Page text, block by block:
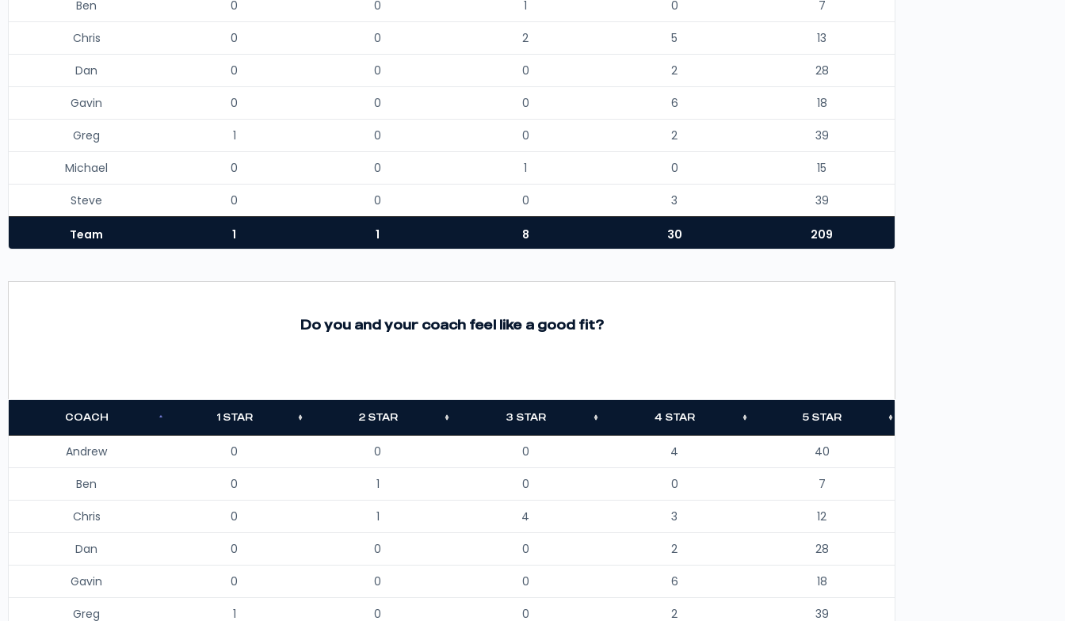
Ben 0 0 1 0 7
Chris 0 0 2 5 13
Dan 0 0 0 2 28
Gavin 0 0 0 6 18
Greg 1 0 0 2 39
Michael 0 0 1 0 15
Steve 0 0 0 3 39
Team 1 1 8 30 209
Do you and your coach feel like a good fit?
COACH 1 STAR 2 STAR 3 STAR 4 STAR 5 STAR
Andrew 0 0 0 4 40
Ben 0 1 0 0 7
Chris 0 1 4 3 12
Dan 0 0 0 2 28
Gavin 0 0 0 6 18
Greg 1 0 0 2 39